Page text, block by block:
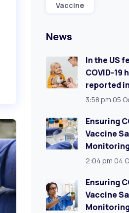
Vaccine
News
In the US
COVID-19
reported
3:58 pm 05
Ensuring
Vaccine
2:04 pm 04
Ensuring
Vaccine